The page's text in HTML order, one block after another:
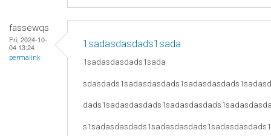
fassewqs
Fri, 2024-10-
04 13:24
permalink
1sadasdasdads1sada
1sadasdasdads1sada